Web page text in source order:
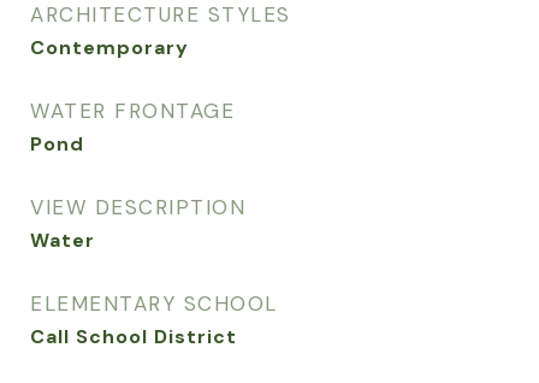
ARCHITECTURE STYLES
Contemporary
WATER FRONTAGE
Pond
VIEW DESCRIPTION
Water
ELEMENTARY SCHOOL
Call School District